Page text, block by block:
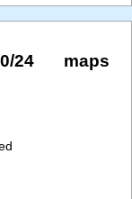
24 maps